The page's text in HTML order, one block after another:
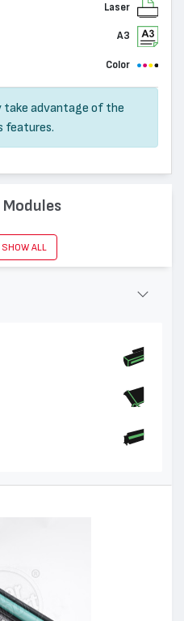
Laser
A3
Color
take advantage of the
features.
SHOW ALL